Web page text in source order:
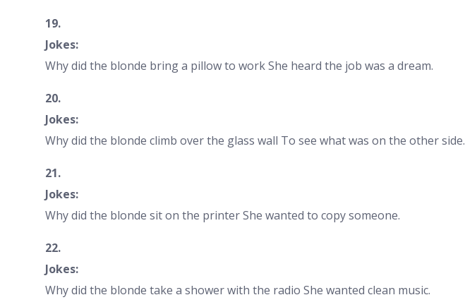
19.
Jokes:
Why did the blonde bring a pillow to work She heard the job was a dream.
20.
Jokes:
Why did the blonde climb over the glass wall To see what was on the other side.
21.
Jokes:
Why did the blonde sit on the printer She wanted to copy someone.
22.
Jokes:
Why did the blonde take a shower with the radio She wanted clean music.